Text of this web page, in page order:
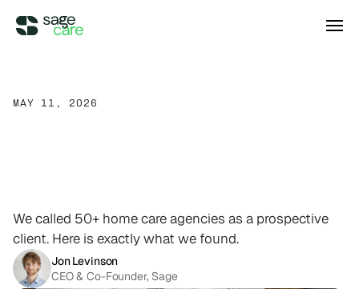
Company
MAY 11, 2026
We called 50+ home care agencies as a prospective
client. Here is exactly what we found.
Jon Levinson
CEO & Co-Founder, Sage